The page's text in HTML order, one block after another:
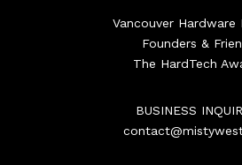
Vancouver Hardware
Founders &
The HardTech
BUSINESS